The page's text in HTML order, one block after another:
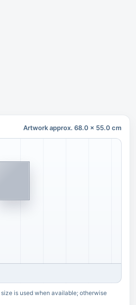
Artwork approx. 68.0 x 55.0 cm
is used when available; otherwise